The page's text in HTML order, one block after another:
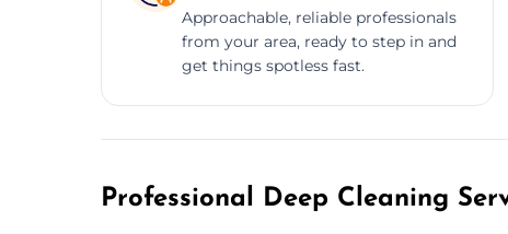
Approachable, reliable professionals
from your area, ready to step in and
get things spotless fast.
Professional Deep Cleaning